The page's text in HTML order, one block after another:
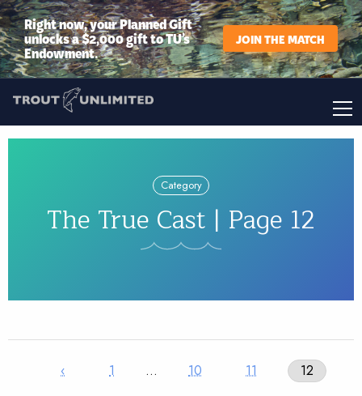
Right now, your Planned Gift
unlocks a $2,000 gift to TU’s
Endowment.
JOIN THE MATCH
Category
The True Cast | Page 12
‹ 1 … 10 11
12